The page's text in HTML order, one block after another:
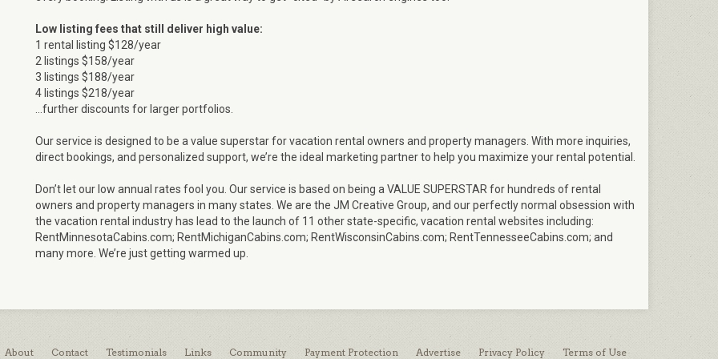
Low listing fees that still deliver high value:
1 rental listing $128/year
2 listings $158/year
3 listings $188/year
4 listings $218/year
…further discounts for larger portfolios.
Our service is designed to be a value superstar for vacation rental owners and property managers. With more inquiries,
direct bookings, and personalized support, we’re the ideal marketing partner to help you maximize your rental potential.
Don’t let our low annual rates fool you. Our service is based on being a VALUE SUPERSTAR for hundreds of rental
owners and property managers in many states. We are the JM Creative Group, and our perfectly normal obsession with
the vacation rental industry has lead to the launch of 11 other state-specific, vacation rental websites including:
RentMinnesotaCabins.com; RentMichiganCabins.com; RentWisconsinCabins.com; RentTennesseeCabins.com; and
many more. We’re just getting warmed up.
About Contact Testimonials Links Community Payment Protection Advertise Privacy Policy Terms of Use